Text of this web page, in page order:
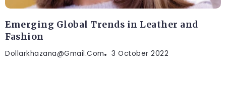
Emerging Global Trends in Leather and
Fashion
Dollarkhazana@gmail.com 3 October 2022